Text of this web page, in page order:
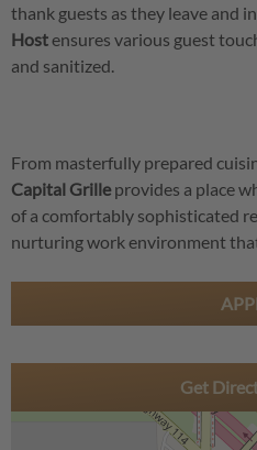
thank guests as they leave and
Hostensures various guest
and sanitized.
From masterfully prepared
Capital Grille provides a place
of a comfortably sophisticated
nurturing work environment
Get